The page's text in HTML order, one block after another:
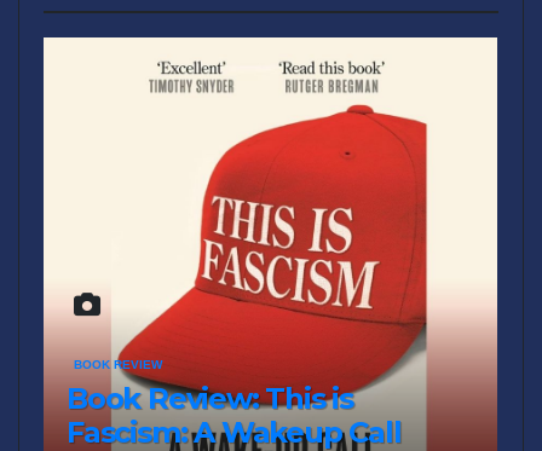
BOOK REVIEW
Book Review: This is
Fascism: A Wakeup Call